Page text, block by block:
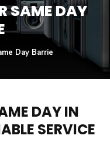
SAME DAY
Day Barrie
DAY IN
SERVICE